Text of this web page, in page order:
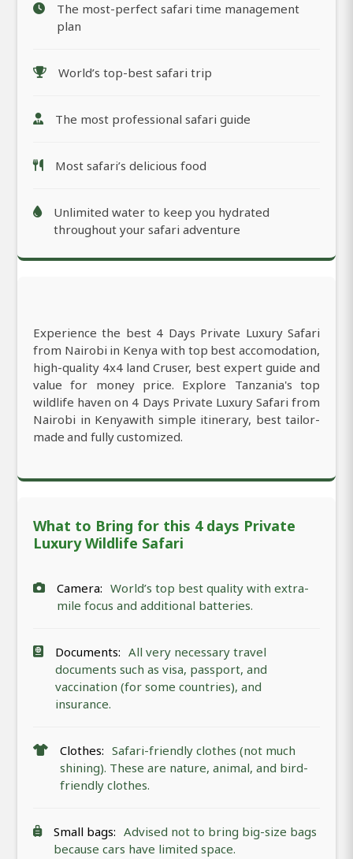
The most-perfect safari time management
plan
World’s top-best safari trip
The most professional safari guide
Most safari’s delicious food
Unlimited water to keep you hydrated
throughout your safari adventure
Experience the best 4 Days Private Luxury Safari
from Nairobi in Kenya with top best accomodation,
high-quality 4x4 land Cruser, best expert guide and
value for money price. Explore Tanzania's top
wildlife haven on 4 Days Private Luxury Safari from
Nairobi in Kenyawith simple itinerary, best tailor-
made and fully customized.
What to Bring for this 4 days Private
Luxury Wildlife Safari
Camera: World’s top best quality with extra-
mile focus and additional batteries.
Documents: All very necessary travel
documents such as visa, passport, and
vaccination (for some countries), and
insurance.
Clothes: Safari-friendly clothes (not much
shining). These are nature, animal, and bird-
friendly clothes.
Small bags: Advised not to bring big-size bags
because cars have limited space.